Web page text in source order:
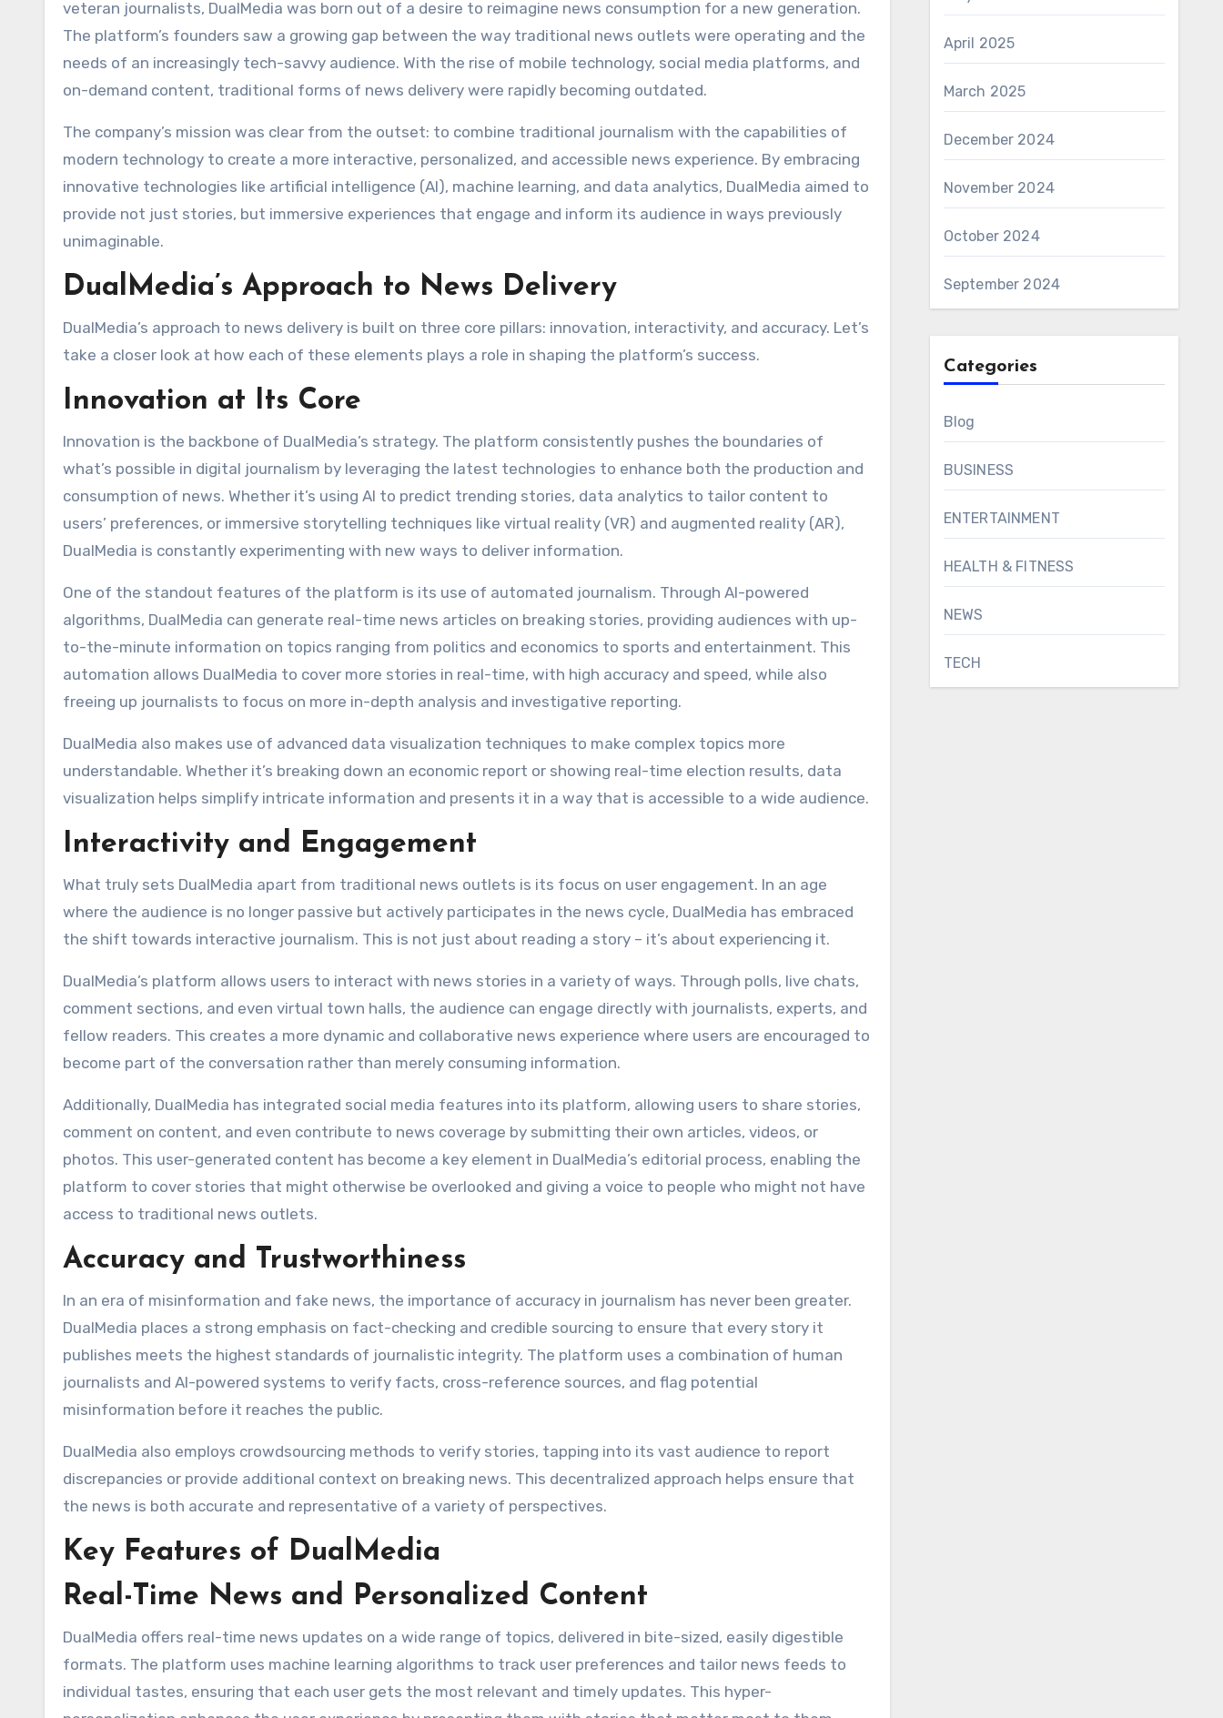
veteran journalists, DualMedia was born out of a desire to reimagine news consumption for a new generation.
The platform’s founders saw a growing gap between the way traditional news outlets were operating and the
needs of an increasingly tech-savvy audience. With the rise of mobile technology, social media platforms, and
on-demand content, traditional forms of news delivery were rapidly becoming outdated.
The company’s mission was clear from the outset: to combine traditional journalism with the capabilities of
modern technology to create a more interactive, personalized, and accessible news experience. By embracing
innovative technologies like artificial intelligence (AI), machine learning, and data analytics, DualMedia aimed to
provide not just stories, but immersive experiences that engage and inform its audience in ways previously
unimaginable.
DualMedia’s Approach to News Delivery
DualMedia’s approach to news delivery is built on three core pillars: innovation, interactivity, and accuracy. Let’s
take a closer look at how each of these elements plays a role in shaping the platform’s success.
Innovation at Its Core
Innovation is the backbone of DualMedia’s strategy. The platform consistently pushes the boundaries of
what’s possible in digital journalism by leveraging the latest technologies to enhance both the production and
consumption of news. Whether it’s using AI to predict trending stories, data analytics to tailor content to
users’ preferences, or immersive storytelling techniques like virtual reality (VR) and augmented reality (AR),
DualMedia is constantly experimenting with new ways to deliver information.
One of the standout features of the platform is its use of automated journalism. Through AI-powered
algorithms, DualMedia can generate real-time news articles on breaking stories, providing audiences with up-
to-the-minute information on topics ranging from politics and economics to sports and entertainment. This
automation allows DualMedia to cover more stories in real-time, with high accuracy and speed, while also
freeing up journalists to focus on more in-depth analysis and investigative reporting.
DualMedia also makes use of advanced data visualization techniques to make complex topics more
understandable. Whether it’s breaking down an economic report or showing real-time election results, data
visualization helps simplify intricate information and presents it in a way that is accessible to a wide audience.
Interactivity and Engagement
What truly sets DualMedia apart from traditional news outlets is its focus on user engagement. In an age
where the audience is no longer passive but actively participates in the news cycle, DualMedia has embraced
the shift towards interactive journalism. This is not just about reading a story – it’s about experiencing it.
DualMedia’s platform allows users to interact with news stories in a variety of ways. Through polls, live chats,
comment sections, and even virtual town halls, the audience can engage directly with journalists, experts, and
fellow readers. This creates a more dynamic and collaborative news experience where users are encouraged to
become part of the conversation rather than merely consuming information.
Additionally, DualMedia has integrated social media features into its platform, allowing users to share stories,
comment on content, and even contribute to news coverage by submitting their own articles, videos, or
photos. This user-generated content has become a key element in DualMedia’s editorial process, enabling the
platform to cover stories that might otherwise be overlooked and giving a voice to people who might not have
access to traditional news outlets.
Accuracy and Trustworthiness
In an era of misinformation and fake news, the importance of accuracy in journalism has never been greater.
DualMedia places a strong emphasis on fact-checking and credible sourcing to ensure that every story it
publishes meets the highest standards of journalistic integrity. The platform uses a combination of human
journalists and AI-powered systems to verify facts, cross-reference sources, and flag potential
misinformation before it reaches the public.
DualMedia also employs crowdsourcing methods to verify stories, tapping into its vast audience to report
discrepancies or provide additional context on breaking news. This decentralized approach helps ensure that
the news is both accurate and representative of a variety of perspectives.
Key Features of DualMedia
Real-Time News and Personalized Content
DualMedia offers real-time news updates on a wide range of topics, delivered in bite-sized, easily digestible
formats. The platform uses machine learning algorithms to track user preferences and tailor news feeds to
individual tastes, ensuring that each user gets the most relevant and timely updates. This hyper-
April 2025
March 2025
December 2024
November 2024
October 2024
September 2024
Categories
Blog
BUSINESS
ENTERTAINMENT
HEALTH & FITNESS
NEWS
TECH